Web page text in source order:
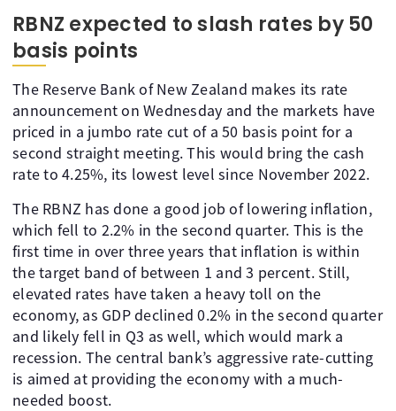
RBNZ expected to slash rates by 50
basis points
The Reserve Bank of New Zealand makes its rate
announcement on Wednesday and the markets have
priced in a jumbo rate cut of a 50 basis point for a
second straight meeting. This would bring the cash
rate to 4.25%, its lowest level since November 2022.
The RBNZ has done a good job of lowering inflation,
which fell to 2.2% in the second quarter. This is the
first time in over three years that inflation is within
the target band of between 1 and 3 percent. Still,
elevated rates have taken a heavy toll on the
economy, as GDP declined 0.2% in the second quarter
and likely fell in Q3 as well, which would mark a
recession. The central bank’s aggressive rate-cutting
is aimed at providing the economy with a much-
needed boost.